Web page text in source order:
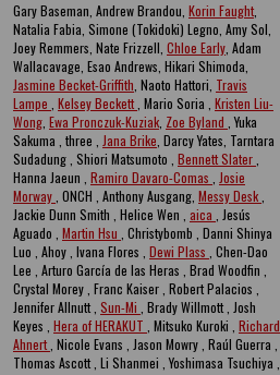
Gary Baseman, Andrew Brandou, Korin Faught
Natalia Fabia, Simone (Tokidoki) Legno, Amy Sol,
Joey Remmers, Nate Frizzell, Chloe Early , Adam
Wallacavage, Esao Andrews, Hikari Shimoda,
Jasmine Becket-Griffith , Naoto Hattori, Travis
Lampe Kelsey Beckett , Mario Soria , Kristen Liu-
Wong Ewa Pronczuk-Kuziak Zoe Byland , Yuka
Sakuma , three , Jana Brike , Darcy Yates, Tarntara
Sudadung , Shiori Matsumoto , Bennett Slater
Hanna Jaeun , Ramiro Davaro-Comas
Josie
Morway , ONCH , Anthony Ausgang, Messy Desk
Jackie Dunn Smith , Helice Wen , aica
, Jesús
Aguado , Martin Hsu , Christybomb , Danni Shinya
Luo , Ahoy , Ivana Flores , Dewi Plass , Chen-Dao
Lee , Arturo García de las Heras , Brad Woodfin ,
Crystal Morey , Franc Kaiser , Robert Palacios ,
Jennifer Allnutt , Sun-Mi , Brady Willmott , Josh
Keyes , Hera of HERAKUT , Mitsuko Kuroki , Richard
Ahnert , Nicole Evans , Jason Mowry , Raúl Guerra ,
Thomas Ascott , Li Shanmei , Yoshimasa Tsuchiya ,